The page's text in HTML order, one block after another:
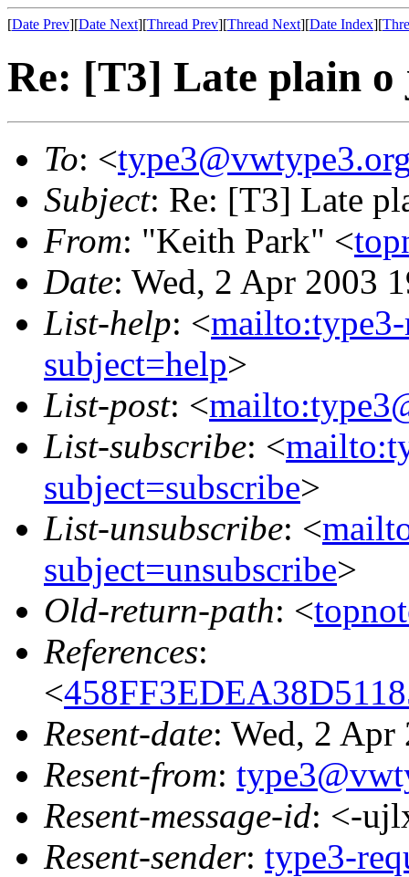
[Date Prev][Date Next][Thread Prev][Thread Next][Date Index][
Re: [T3] Late plain o
To: <
Subject: Re: [T3] Late
From: "Keith Park" <
Date: Wed, 2 Apr 2003
List-help: <
subject=help>
List-post: <
List-subscribe: <
subject=subscribe>
List-unsubscribe: <
subject=unsubscribe>
Old-return-path: <
References:
<
Resent-date: Wed, 2
Resent-from:
Resent-message-id: <-
Resent-sender: type3-